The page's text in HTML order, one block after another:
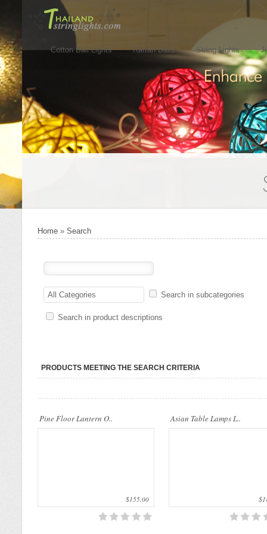
Cotton Ball Lights Rattan Balls String Lights
Home » Search
All Categories Search in subcategories
Search in product descriptions
PRODUCTS MEETING THE SEARCH CRITERIA
Pine Floor Lantern O..
$155.00
Asian Table Lamps L..
natural materials. They can be
natural materials. They can be ornament
stuff in your house..
natural materials. They can be
stuff in your house..